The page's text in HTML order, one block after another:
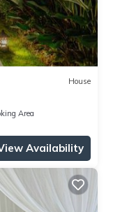
House
Area
Availability